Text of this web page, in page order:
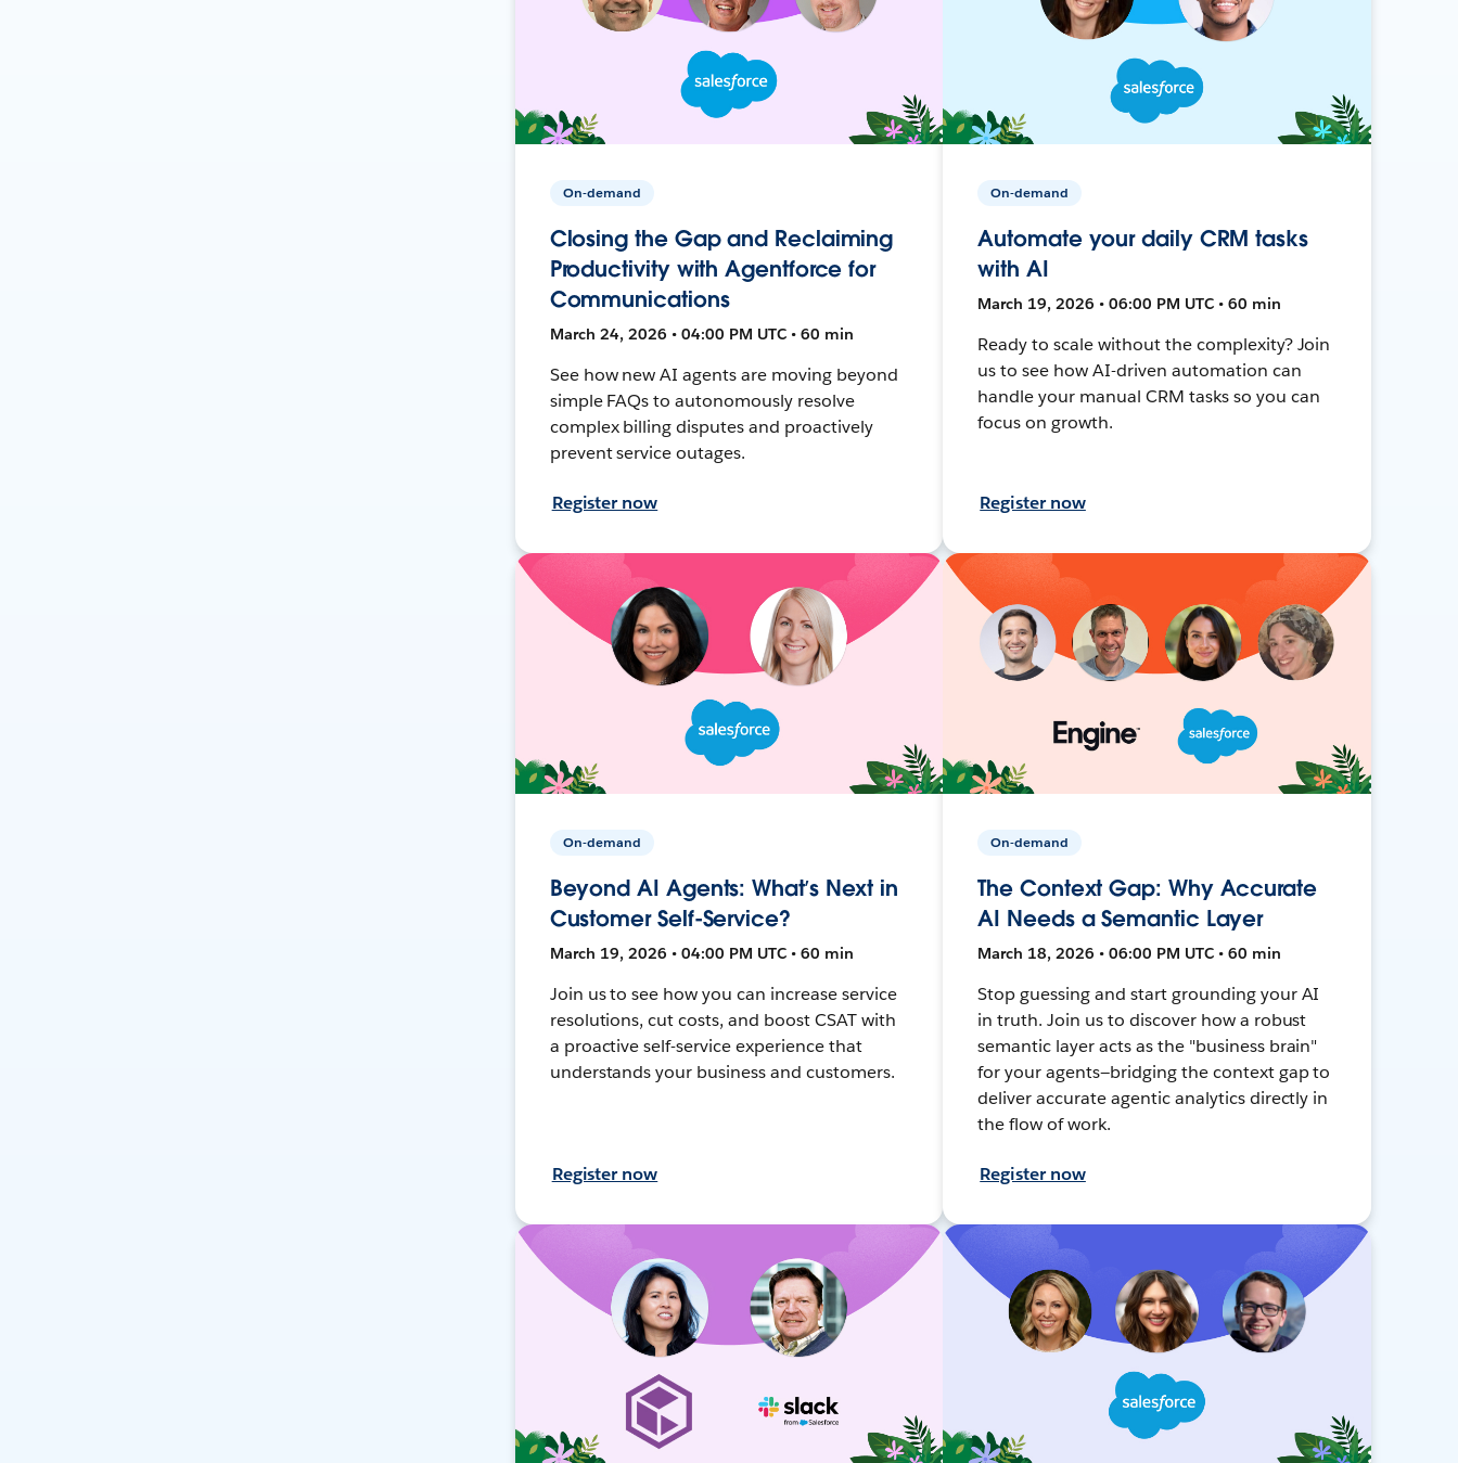
On-demand
Closing the Gap and Reclaiming
Productivity with Agentforce for
Communications
March 24, 2026 • 04:00 PM UTC • 60 min
See how new AI agents are moving beyond
simple FAQs to autonomously resolve
complex billing disputes and proactively
prevent service outages.
Register now
On-demand
Automate your daily CRM tasks
with AI
March 19, 2026 • 06:00 PM UTC • 60 min
Ready to scale without the complexity? Join
us to see how AI-driven automation can
handle your manual CRM tasks so you can
focus on growth.
Register now
On-demand
Beyond AI Agents: What’s Next in
Customer Self-Service?
March 19, 2026 • 04:00 PM UTC • 60 min
Join us to see how you can increase service
resolutions, cut costs, and boost CSAT with
a proactive self-service experience that
understands your business and customers.
Register now
On-demand
The Context Gap: Why Accurate
AI Needs a Semantic Layer
March 18, 2026 • 06:00 PM UTC • 60 min
Stop guessing and start grounding your AI
in truth. Join us to discover how a robust
semantic layer acts as the "business brain"
for your agents—bridging the context gap to
deliver accurate agentic analytics directly in
the flow of work.
Register now